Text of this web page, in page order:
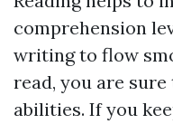
comprehension
writing to flow
read, you are
abilities. If you